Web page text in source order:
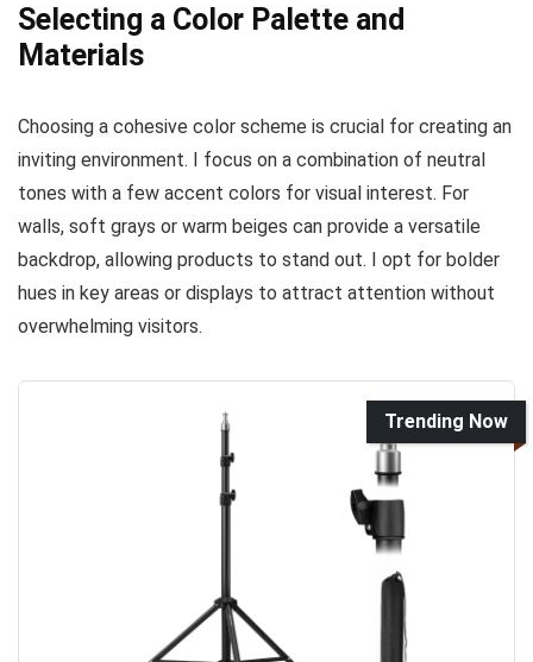
Selecting a Color Palette and
Materials
Choosing a cohesive color scheme is crucial for creating an
inviting environment. I focus on a combination of neutral
tones with a few accent colors for visual interest. For
walls, soft grays or warm beiges can provide a versatile
backdrop, allowing products to stand out. I opt for bolder
hues in key areas or displays to attract attention without
overwhelming visitors.
Trending Now